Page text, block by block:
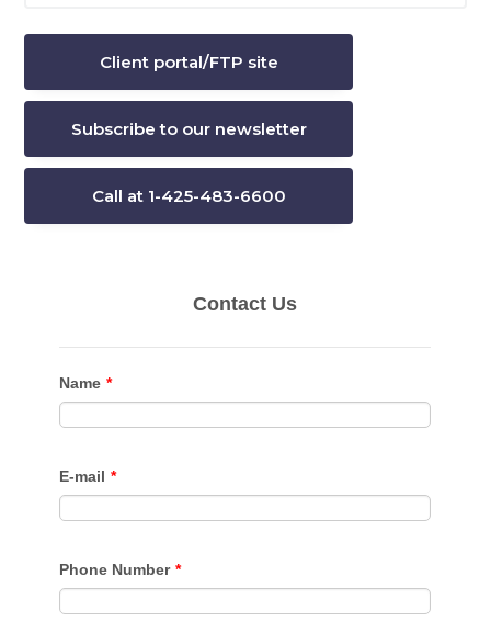
Client portal/FTP site
Subscribe to our newsletter
Call at 1-425-483-6600